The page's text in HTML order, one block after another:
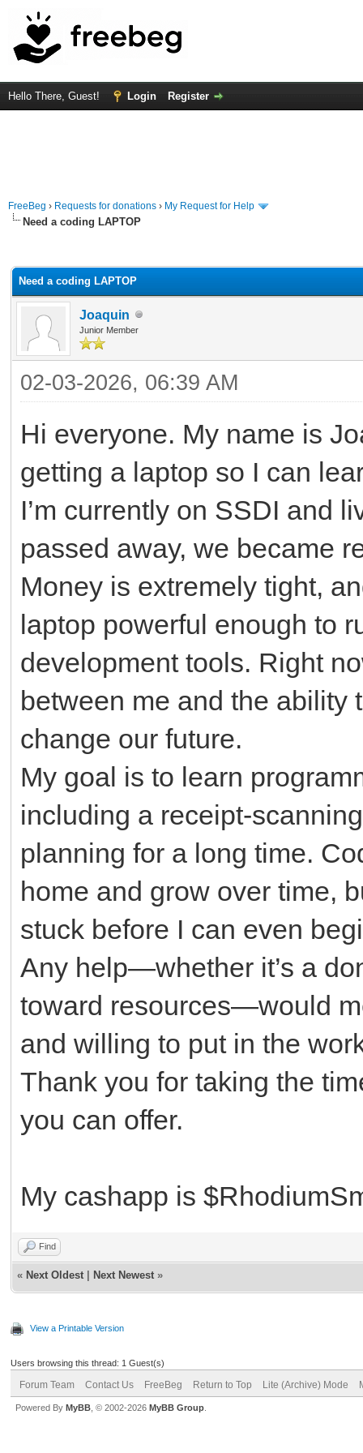
Hello There, Guest! Login Register
FreeBeg › Requests for donations › My Request for Help
Need a coding LAPTOP
Need a coding LAPTOP
Joaquin
Junior Member
02-03-2026, 06:39 AM
Hi everyone. My name is
getting a laptop so I can
I’m currently on SSDI and
passed away, we became
Money is extremely tight,
laptop powerful enough to
development tools. Right
between me and the ability
change our future.
My goal is to learn
including a receipt-
planning for a long time.
home and grow over time,
stuck before I can even
Any help—whether it’s a
toward resources—would
and willing to put in the
Thank you for taking the
you can offer.
My cashapp is
Find
« Next Oldest Next Newest »
View a Printable Version
Users browsing this thread: 1 Guest(s)
Forum Team Contact Us FreeBeg Return to Top Lite (Archive) Mode
Powered By MyBB , © 2002-2026 MyBB Group